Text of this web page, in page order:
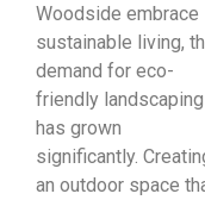
Woodside embrace
sustainable living,
demand for eco-
friendly landscaping
has grown
significantly.
an outdoor space